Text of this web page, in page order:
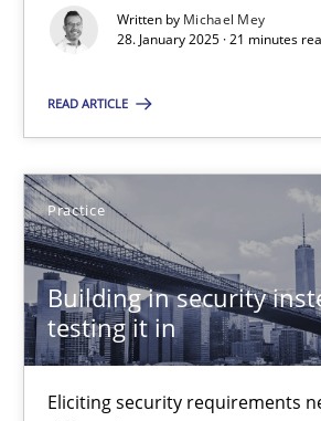
Written by Michael Mey
28. January 2025 · 21 minutes
READ ARTICLE
Practice
Building in security
testing it in
Eliciting security requirements
Implementation and Future Trends
Michael Mey
28.01.2025
21 minutes